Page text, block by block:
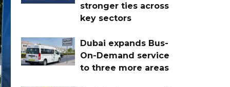
stronger ties across
key sectors
Dubai expands Bus-
On-Demand service
to three more areas